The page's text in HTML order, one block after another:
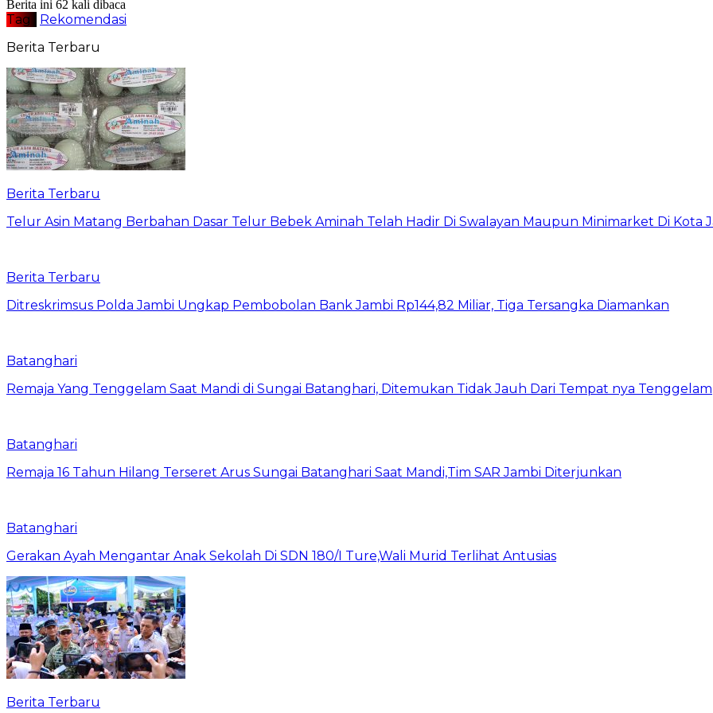
Berita ini 62 kali dibaca
Tag :
Rekomendasi
Berita Terbaru
Berita Terbaru
Telur Asin Matang Berbahan Dasar Telur Bebek Aminah Telah Hadir Di Swalayan Maupun Minimarket Di Kota
Berita Terbaru
Ditreskrimsus Polda Jambi Ungkap Pembobolan Bank Jambi Rp144,82 Miliar, Tiga Tersangka Diamankan
Batanghari
Remaja Yang Tenggelam Saat Mandi di Sungai Batanghari, Ditemukan Tidak Jauh Dari Tempat nya Tenggelam
Batanghari
Remaja 16 Tahun Hilang Terseret Arus Sungai Batanghari Saat Mandi,Tim SAR Jambi Diterjunkan
Batanghari
Gerakan Ayah Mengantar Anak Sekolah Di SDN 180/I Ture,Wali Murid Terlihat Antusias
Berita Terbaru